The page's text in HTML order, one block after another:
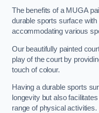
The benefits of a MUGA
durable sports surface
accommodating various
Our beautifully painted
play of the court by
touch of colour.
Having a durable sports
longevity but also
range of physical activities.